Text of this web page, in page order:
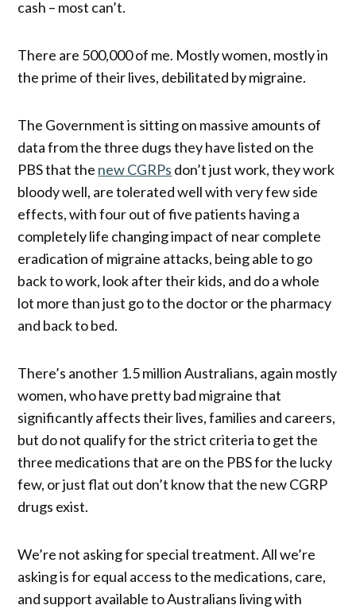
cash – most can’t.
There are 500,000 of me. Mostly women, mostly in
the prime of their lives, debilitated by migraine.
The Government is sitting on massive amounts of
data from the three dugs they have listed on the
PBS that the new CGRPs don’t just work, they work
bloody well, are tolerated well with very few side
effects, with four out of five patients having a
completely life changing impact of near complete
eradication of migraine attacks, being able to go
back to work, look after their kids, and do a whole
lot more than just go to the doctor or the pharmacy
and back to bed.
There’s another 1.5 million Australians, again mostly
women, who have pretty bad migraine that
significantly affects their lives, families and careers,
but do not qualify for the strict criteria to get the
three medications that are on the PBS for the lucky
few, or just flat out don’t know that the new CGRP
drugs exist.
We’re not asking for special treatment. All we’re
asking is for equal access to the medications, care,
and support available to Australians living with